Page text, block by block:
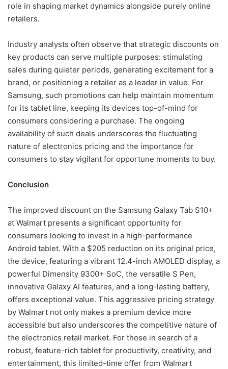
role in shaping market dynamics alongside purely online
retailers.
Industry analysts often observe that strategic discounts on
key products can serve multiple purposes: stimulating
sales during quieter periods, generating excitement for a
brand, or positioning a retailer as a leader in value. For
Samsung, such promotions can help maintain momentum
for its tablet line, keeping its devices top-of-mind for
consumers considering a purchase. The ongoing
availability of such deals underscores the fluctuating
nature of electronics pricing and the importance for
consumers to stay vigilant for opportune moments to buy.
Conclusion
The improved discount on the Samsung Galaxy Tab S10+
at Walmart presents a significant opportunity for
consumers looking to invest in a high-performance
Android tablet. With a $205 reduction on its original price,
the device, featuring a vibrant 12.4-inch AMOLED display, a
powerful Dimensity 9300+ SoC, the versatile S Pen,
innovative Galaxy AI features, and a long-lasting battery,
offers exceptional value. This aggressive pricing strategy
by Walmart not only makes a premium device more
accessible but also underscores the competitive nature of
the electronics retail market. For those in search of a
robust, feature-rich tablet for productivity, creativity, and
entertainment, this limited-time offer from Walmart